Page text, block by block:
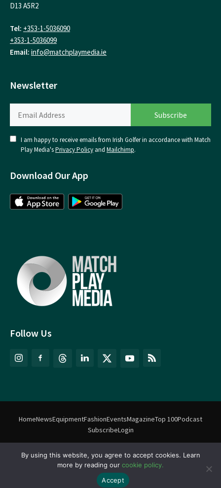
Follow Us
D13 A5R2
Tel: +353-1-5036090
+353-1-5036099
Email: info@matchplaymedia.ie
Newsletter
I am happy to receive emails from Irish Golfer in accordance with Match
Play Media'sPrivacy Policy and Mailchimp.
Download Our App
HomeNewsEquipmentFashionEventsMagazineTop 100Podcast
SubscribeLogin
Match Play Media2018 – 2026 | All rights reserved. No information
on this website may be reproduced without written permission
Privacy Policy
By using this website, you agree to accept cookies. Learn
more by reading our cookie policy.
Accept